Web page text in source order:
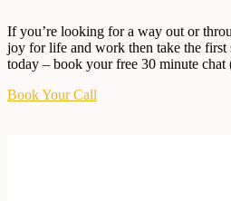
If you’re looking for a way out or
joy for life and work then take the first
today – book your free 30 minute
Book Your Call